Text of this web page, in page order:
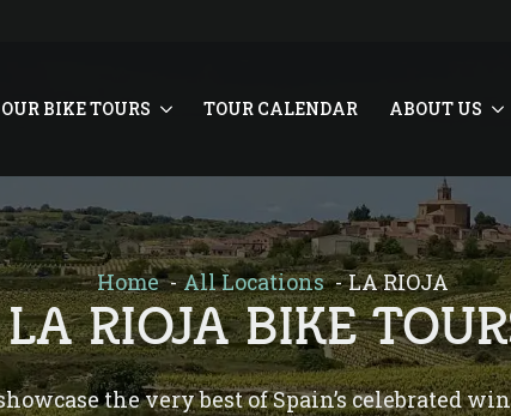
OUR BIKE TOURS TOUR CALENDAR ABOUT US
Home All Locations LA RIOJA
LA RIOJA BIKE
the very best of Spain’s celebrated